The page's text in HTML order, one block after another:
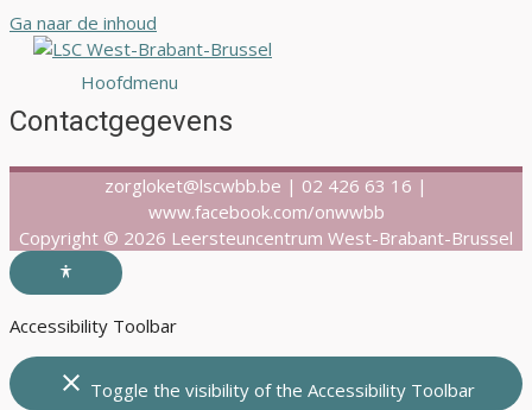
Ga naar de inhoud
Hoofdmenu
Contactgegevens
zorgloket@lscwbb.be | 02 426 63 16 |
www.facebook.com/onwwbb
Copyright © 2026 Leersteuncentrum West-Brabant-Brussel
Accessibility Toolbar
close Toggle the visibility of the Accessibility Toolbar